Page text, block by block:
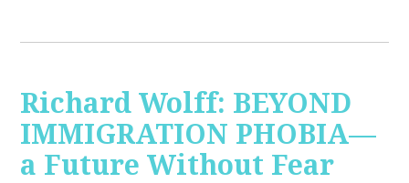
Richard Wolff: BEYOND
IMMIGRATION PHOBIA—
a Future Without Fear